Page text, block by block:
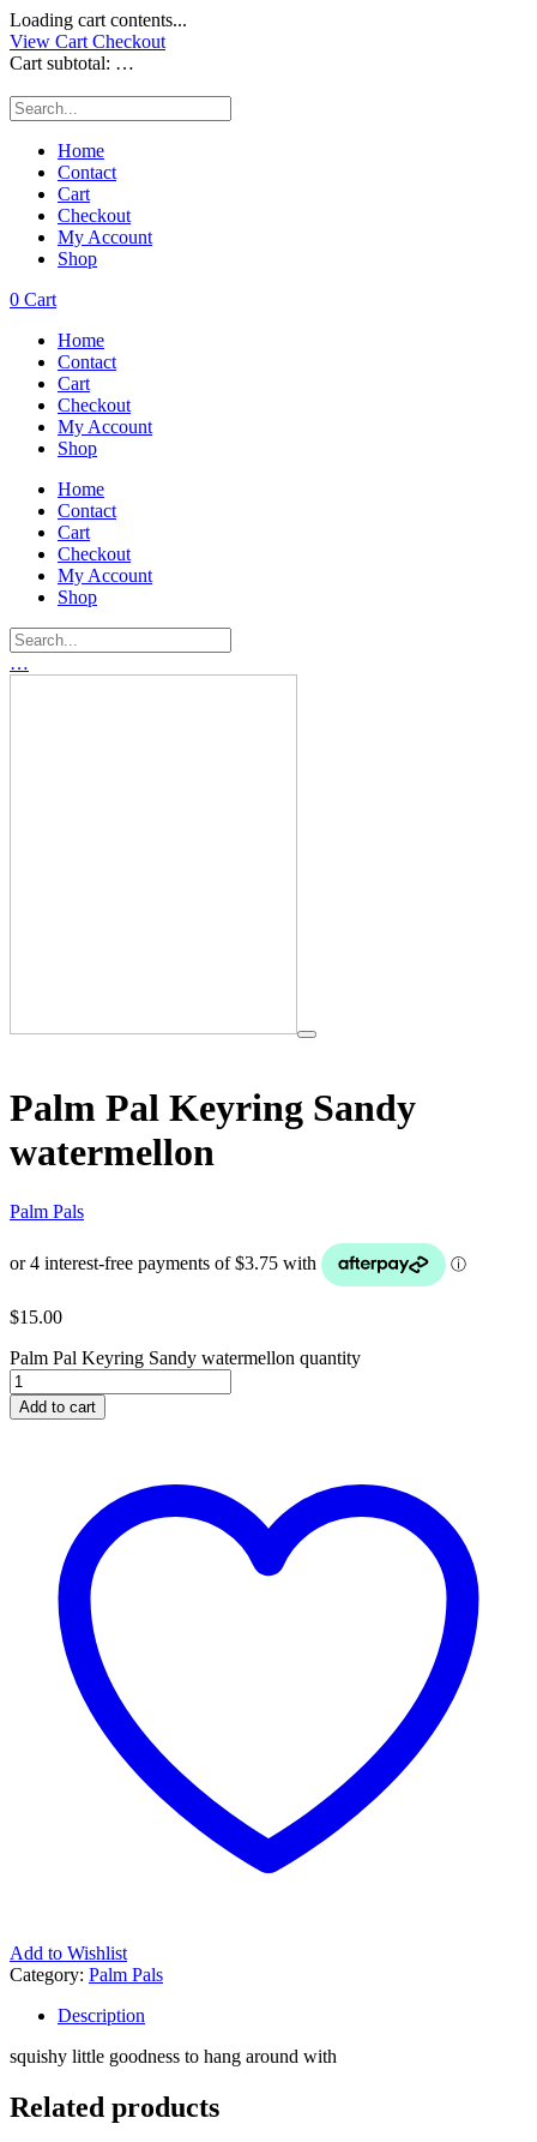
Loading cart contents...
View Cart Checkout
Cart subtotal: …
Home
Contact
Cart
Checkout
My Account
Shop
0 Cart
Home
Contact
Cart
Checkout
My Account
Shop
Home
Contact
Cart
Checkout
My Account
Shop
…
Palm Pal Keyring Sandy
watermellon
Palm Pals
$15.00
Palm Pal Keyring Sandy watermellon quantity
Add to cart
Add to Wishlist
Category: Palm Pals
Description
squishy little goodness to hang around with
Related products